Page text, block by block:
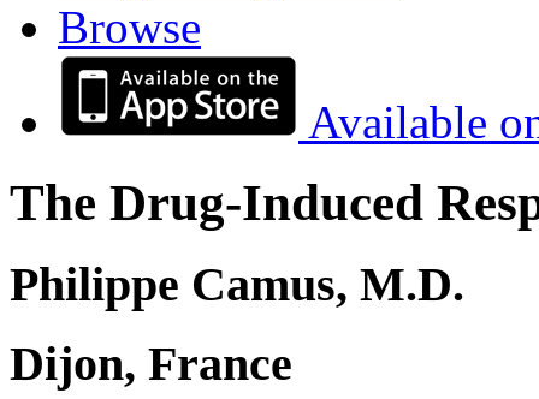
Browse
Available
The Drug-Induced
Philippe Camus, M.D.
Dijon, France